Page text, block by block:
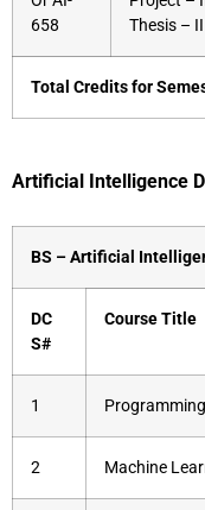
658
Thesis – II
Total Credits for
Artificial Intelligence
BS – Artificial
DC
S#
Course Title
1
2 Machine